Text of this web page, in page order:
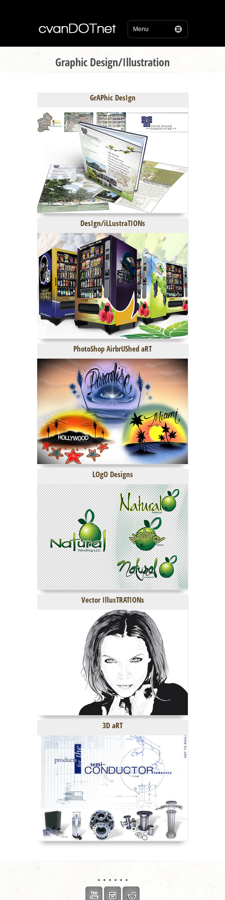
Graphic Design/Illustration
GrAPhic DesIgn
DesIgn/iLLustraTIONs
PhotoShop AirbrUShed aRT
LOgO Designs
Vector IllusTRATIONs
3D aRT
. . . . . .